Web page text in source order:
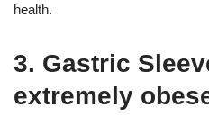
health.
3. Gastric
extremely